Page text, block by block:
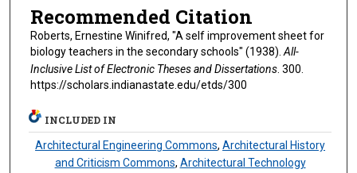
Recommended Citation
Roberts, Ernestine Winifred, "A self improvement sheet for
biology teachers in the secondary schools" (1938). All-
Inclusive List of Electronic Theses and Dissertations. 300.
https://scholars.indianastate.edu/etds/300
INCLUDED IN
Architectural Engineering Commons,Architectural History
and Criticism Commons, Architectural Technology